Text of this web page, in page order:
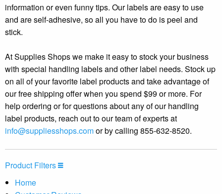
information or even funny tips. Our labels are easy to use
and are self-adhesive, so all you have to do is peel and
stick.
At Supplies Shops we make it easy to stock your business
with special handling labels and other label needs. Stock up
on all of your favorite label products and take advantage of
our free shipping offer when you spend $99 or more. For
help ordering or for questions about any of our handling
label products, reach out to our team of experts at
info@suppliesshops.comor by calling 855-632-8520.
Product Filters
Home